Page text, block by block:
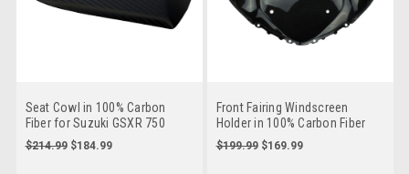
Seat Cowl in 100% Carbon
Fiber for Suzuki GSXR 750
2011+,GSXR 600 2011+
$214.99 $184.99
Front Fairing Windscreen
Holder in 100% Carbon Fiber
for Suzuki GSXR 600, GSXR
750 2011+
$199.99 $169.99